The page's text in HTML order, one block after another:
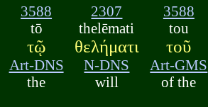
3588
tō
τῷ
Art-DNS
the
2307
thelēmati
θελήματι
N-DNS
will
3588
tou
τοῦ
Art-GMS
of the